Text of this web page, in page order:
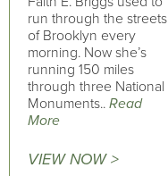
run through the streets
of Brooklyn every
morning. Now she’s
running 150 miles
through three National
Monuments.. Read
More
VIEW NOW >